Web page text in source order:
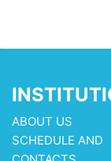
ABOUT US
SCHEDULE AND